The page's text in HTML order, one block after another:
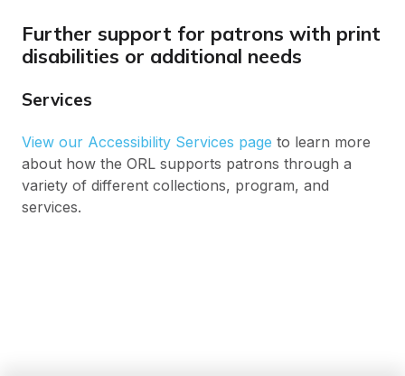
Further support for patrons with print
disabilities or additional needs
Services
View our Accessibility Services page to learn more
about how the ORL supports patrons through a
variety of different collections, program, and
services.